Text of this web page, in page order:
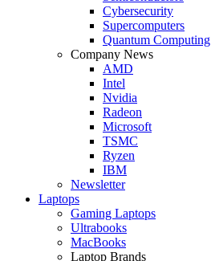
Cybersecurity
Supercomputers
Quantum Computing
Company News
AMD
Intel
Nvidia
Radeon
Microsoft
TSMC
Ryzen
IBM
Newsletter
Laptops
Gaming Laptops
Ultrabooks
MacBooks
Laptop Brands